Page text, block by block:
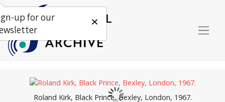
Roland Kirk, Black Prince, Bexley, London, 1967.
up for our